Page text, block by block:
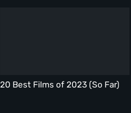
20 Best Films of 2023 (So Far)